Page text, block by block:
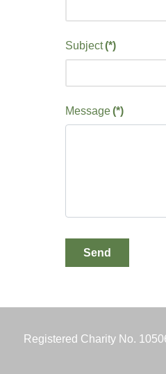
Subject(*)
Message(*)
Send
Registered Charity No.